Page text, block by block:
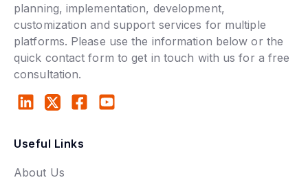
planning, implementation, development,
customization and support services for multiple
platforms. Please use the information below or the
quick contact form to get in touch with us for a free
consultation.
Useful Links
About Us